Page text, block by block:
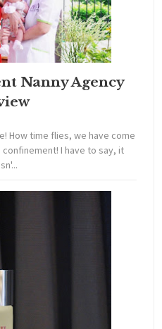
Nanny Agency
How time flies, we have come
confinement! I have to say, it